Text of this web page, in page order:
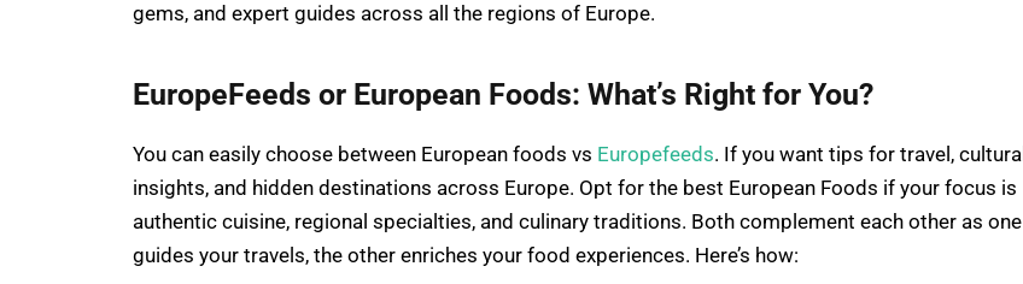
gems, and expert guides across all the regions of Europe.
EuropeFeeds or European Foods: What’s Right for You?
You can easily choose between European foods vs Europefeeds. If you want tips for travel, cultural
insights, and hidden destinations across Europe. Opt for the best European Foods if your focus is
authentic cuisine, regional specialties, and culinary traditions. Both complement each other as one
guides your travels, the other enriches your food experiences. Here’s how: